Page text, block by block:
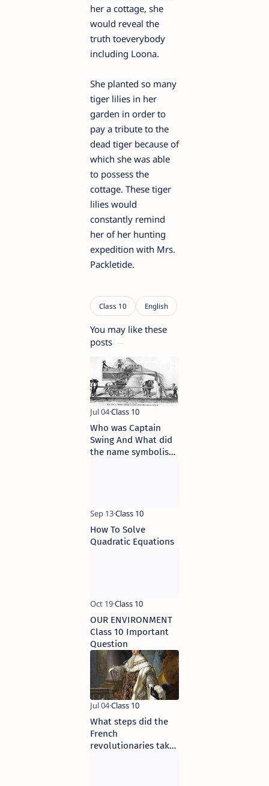
her a cottage, she
would reveal the
truth toeverybody
including Loona.
She planted so many
tiger lilies in her
garden in order to
pay a tribute to the
dead tiger because of
which she was able
to possess the
cottage. These tiger
lilies would
constantly remind
her of her hunting
expedition with Mrs.
Packletide.
You may like these
posts
Who was Captain
Swing And What did
the name symbolise
How To Solve
Quadratic Equations
OUR ENVIRONMENT
Class 10 Important
Question
What steps did the
French
revolutionaries take